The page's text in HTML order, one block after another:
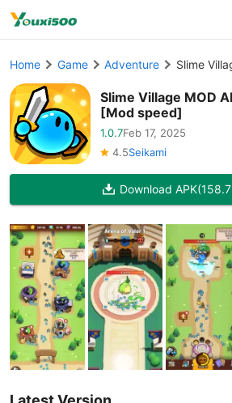
Home Game Adventure Slime
Slime Village MOD
[Mod speed]
1.0.7Feb 17, 2025
4.5Seikami
Download APK